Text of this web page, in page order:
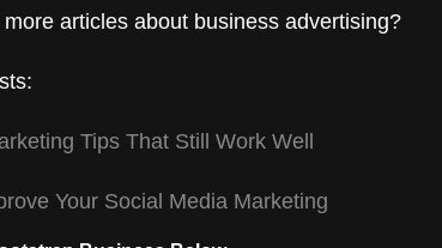
articles about business advertising?
Tips That Still Work Well
Your Social Media Marketing